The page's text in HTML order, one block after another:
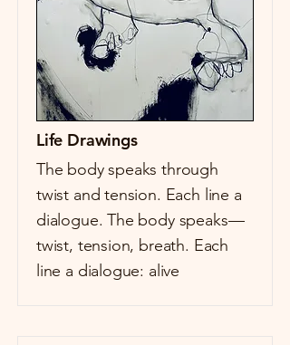
Life Drawings
The body speaks through
twist and tension. Each line a
dialogue. The body speaks—
twist, tension, breath. Each
line a dialogue: alive